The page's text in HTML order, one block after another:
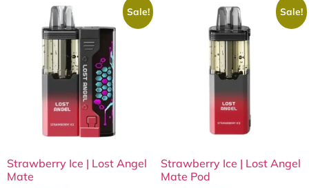
Sale!
Strawberry Ice | Lost Angel
Mate
Sale!
Strawberry Ice | Lost Angel
Mate Pod